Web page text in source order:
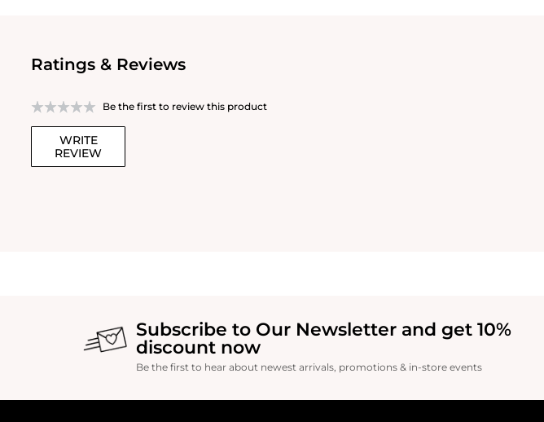
Ratings & Reviews
Be the first to review this product
WRITE
REVIEW
Subscribe to Our Newsletter and get 10%
discount now
Be the first to hear about newest arrivals, promotions & in-store events